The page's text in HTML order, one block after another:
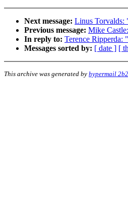
Next message: Linus Torvalds:
Previous message: Mike
In reply to: Terence Ripperda:
Messages sorted by: [ date ] [
This archive was generated by hypermail